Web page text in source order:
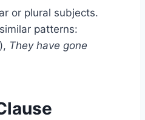
or plural subjects.
patterns:
They have gone